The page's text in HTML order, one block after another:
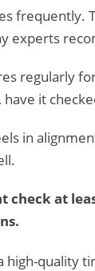
frequently.
experts
regularly
it
in
check at
high-quality